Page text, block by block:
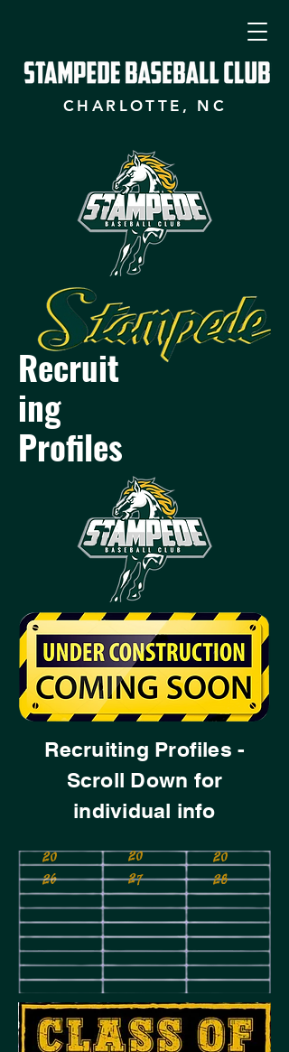
CHARLOTTE, NC
Recruit
ing
Profiles
Recruiting Profiles -
Scroll Down for
individual info
20
26
20
27
20
28